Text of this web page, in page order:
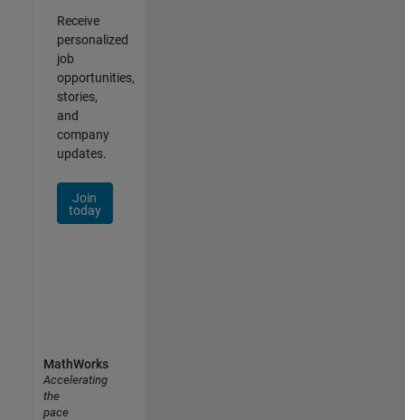
Receive
personalized
job
opportunities,
stories,
and
company
updates.
Join
today
MathWorks
Accelerating
the
pace